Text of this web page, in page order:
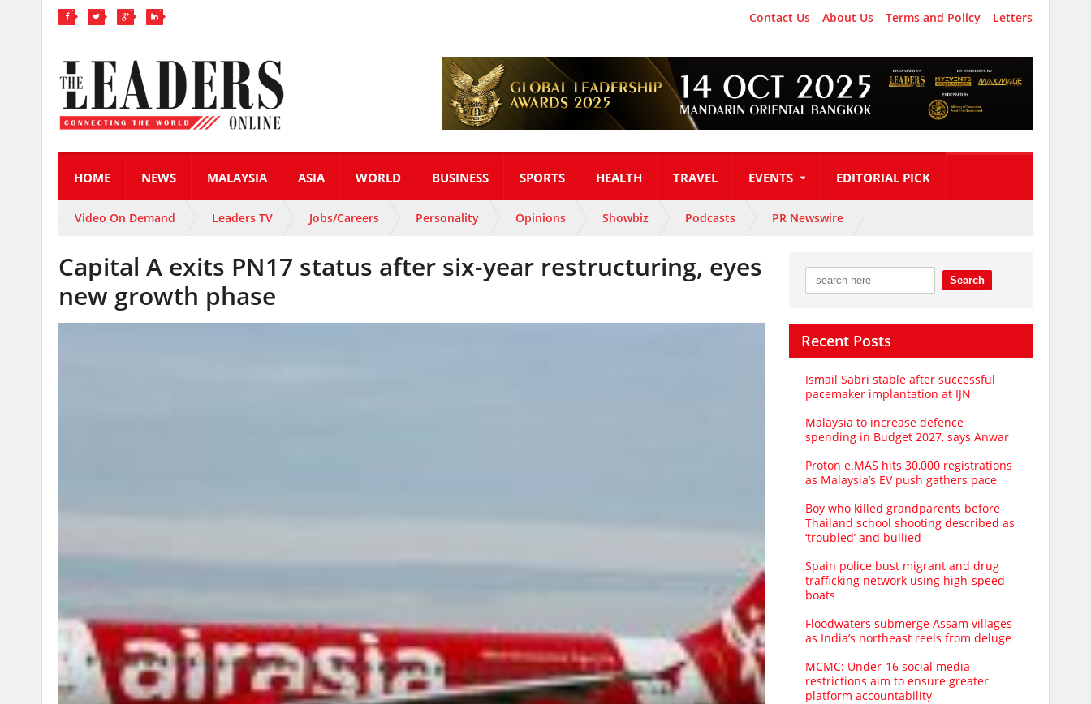
Contact Us About Us Terms and Policy Letters
HOME NEWS MALAYSIA ASIA WORLD BUSINESS SPORTS HEALTH TRAVEL EVENTS EDITORIAL PICK
Video On Demand Leaders TV Jobs/Careers Personality Opinions Showbiz Podcasts PR Newswire
Capital A exits PN17 status after six-year restructuring, eyes
new growth phase
Recent Posts
Ismail Sabri stable after successful
pacemaker implantation at IJN
Malaysia to increase defence
spending in Budget 2027, says Anwar
Proton e.MAS hits 30,000 registrations
as Malaysia’s EV push gathers pace
Boy who killed grandparents before
Thailand school shooting described as
‘troubled’ and bullied
Spain police bust migrant and drug
trafficking network using high-speed
boats
Floodwaters submerge Assam villages
as India’s northeast reels from deluge
MCMC: Under-16 social media
restrictions aim to ensure greater
platform accountability